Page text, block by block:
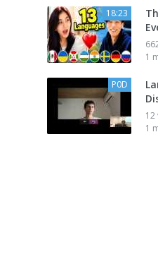
18:23
1
P0D
12
1